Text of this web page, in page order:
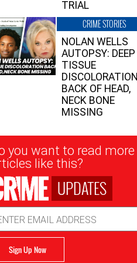
TRIAL
CRIME STORIES
NOLAN WELLS
AUTOPSY: DEEP
TISSUE
DISCOLORATION
BACK OF HEAD,
NECK BONE
MISSING
you want to read more
like this?
UPDATES
Sign Up Now